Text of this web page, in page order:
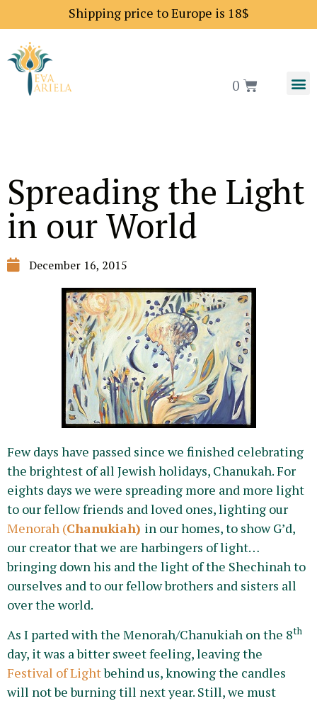
Shipping price to Europe is 18$
0
Spreading the Light
in our World
December 16, 2015
Few days have passed since we finished celebrating
the brightest of all Jewish holidays, Chanukah. For
eights days we were spreading more and more light
to our fellow friends and loved ones, lighting our
Menorah (Chanukiah) in our homes, to show G’d,
our creator that we are harbingers of light…
bringing down his and the light of the Shechinah to
ourselves and to our fellow brothers and sisters all
over the world.
As I parted with the Menorah/Chanukiah on the 8th
day, it was a bitter sweet feeling, leaving the
Festival of Lightbehind us, knowing the candles
will not be burning till next year. Still, we must